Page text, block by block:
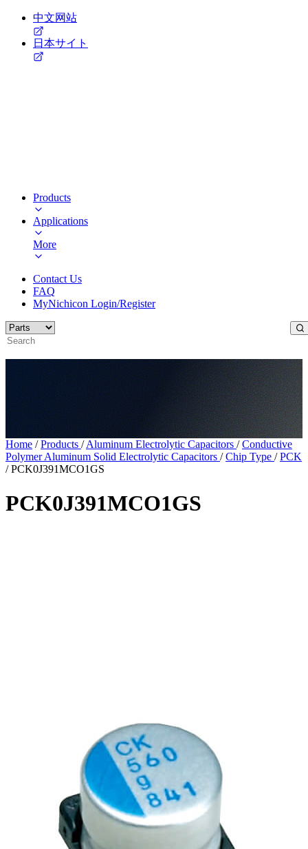
中文网站
日本サイト
Products
Applications
More
Contact Us
FAQ
MyNichicon Login/Register
Home / Products / Aluminum Electrolytic Capacitors / Conductive
Polymer Aluminum Solid Electrolytic Capacitors / Chip Type / PCK
/ PCK0J391MCO1GS
PCK0J391MCO1GS